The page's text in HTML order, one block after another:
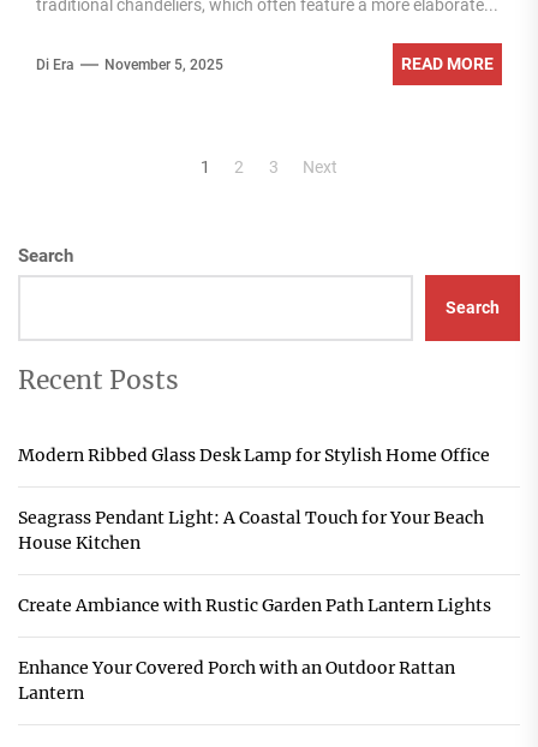
traditional chandeliers, which often feature a more elaborate...
Di Era November 5, 2025 READ MORE
1 2 3 Next
Search
Search
Recent Posts
Modern Ribbed Glass Desk Lamp for Stylish Home Office
Seagrass Pendant Light: A Coastal Touch for Your Beach
House Kitchen
Create Ambiance with Rustic Garden Path Lantern Lights
Enhance Your Covered Porch with an Outdoor Rattan
Lantern